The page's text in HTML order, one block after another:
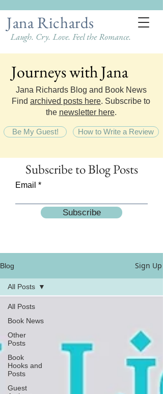
Jana Richards
Laugh. Cry. Love. Feel the Romance.
Journeys with Jana
Journeys with Jana
Jana Richards Blog and Book News
Find archived posts here. Subscribe to
the newsletter here.
Be My Guest! How to Write a Review
Subscribe to Blog Posts
Email
Subscribe
Blog Sign Up
All Posts
Book News
Other
Posts
Book
Hooks and
Posts
Guest
All Posts